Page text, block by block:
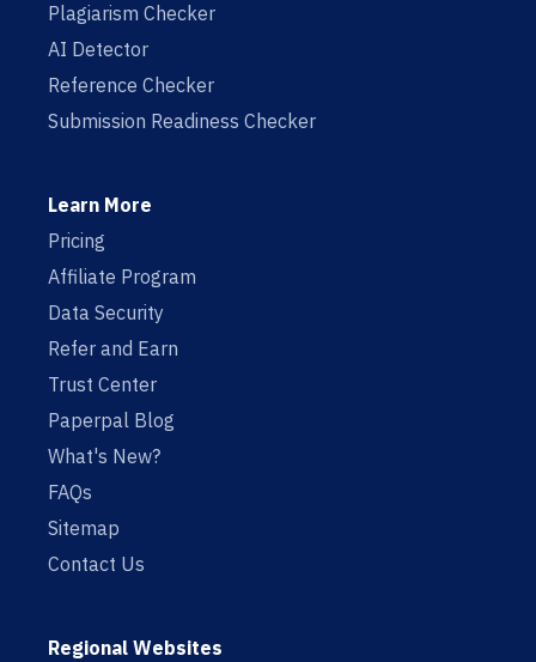
Plagiarism Checker
AI Detector
Reference Checker
Submission Readiness Checker
Learn More
Pricing
Affiliate Program
Data Security
Refer and Earn
Trust Center
Paperpal Blog
What's New?
FAQs
Sitemap
Contact Us
Regional Websites